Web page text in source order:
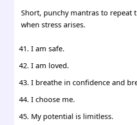
Short, punchy mantras to repeat
when stress arises.
I am safe.
I am loved.
I breathe in confidence and
I choose me.
My potential is limitless.